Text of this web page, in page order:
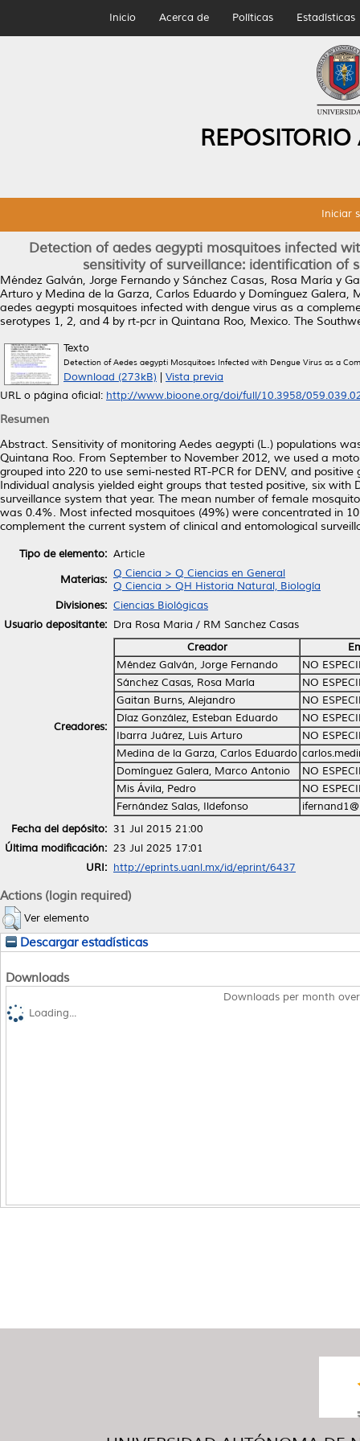
Inicio Acerca de Políticas Estadísticas
Iniciar
Detection of aedes aegypti mosquitoes infected
sensitivity of surveillance: identification of
Méndez Galván, Jorge Fernando y Sánchez Casas, Rosa María y
Arturo y Medina de la Garza, Carlos Eduardo y Domínguez Galera,
aedes aegypti mosquitoes infected with dengue virus as a
serotypes 1, 2, and 4 by rt-pcr in Quintana Roo, Mexico. The
Texto
Detection of Aedes aegypti Mosquitoes Infected with Dengue Virus as a
Download (273kB)
Vista previa
URL o página oficial: http://www.bioone.org/doi/full/10.3958/
Resumen
Abstract. Sensitivity of monitoring Aedes aegypti (L.) populations
Quintana Roo. From September to November 2012, we used a
grouped into 220 to use semi-nested RT-PCR for DENV, and
Individual analysis yielded eight groups that tested positive, six
surveillance system that year. The mean number of female
was 0.4%. Most infected mosquitoes (49%) were concentrated in
complement the current system of clinical and entomological
Tipo de elemento: Article
Materias: Q Ciencia > Q Ciencias en General
Q Ciencia > QH Historia Natural, Biología
Divisiones: Ciencias Biológicas
Usuario depositante: Dra Rosa Maria / RM Sanchez Casas
Creadores:
Creador
Méndez Galván, Jorge Fernando
NO
Sánchez Casas, Rosa María
NO
Gaitan Burns, Alejandro
NO
Díaz González, Esteban Eduardo
NO
Ibarra Juárez, Luis Arturo
NO
Medina de la Garza, Carlos Eduardo
Domínguez Galera, Marco Antonio
NO
Mis Ávila, Pedro
NO
Fernández Salas, Ildefonso
Fecha del depósito: 31 Jul 2015 21:00
Última modificación: 23 Jul 2025 17:01
URI: http://eprints.uanl.mx/id/eprint/6437
Actions (login required)
Ver elemento
Descargar estadísticas
Downloads
Downloads per month
Loading...